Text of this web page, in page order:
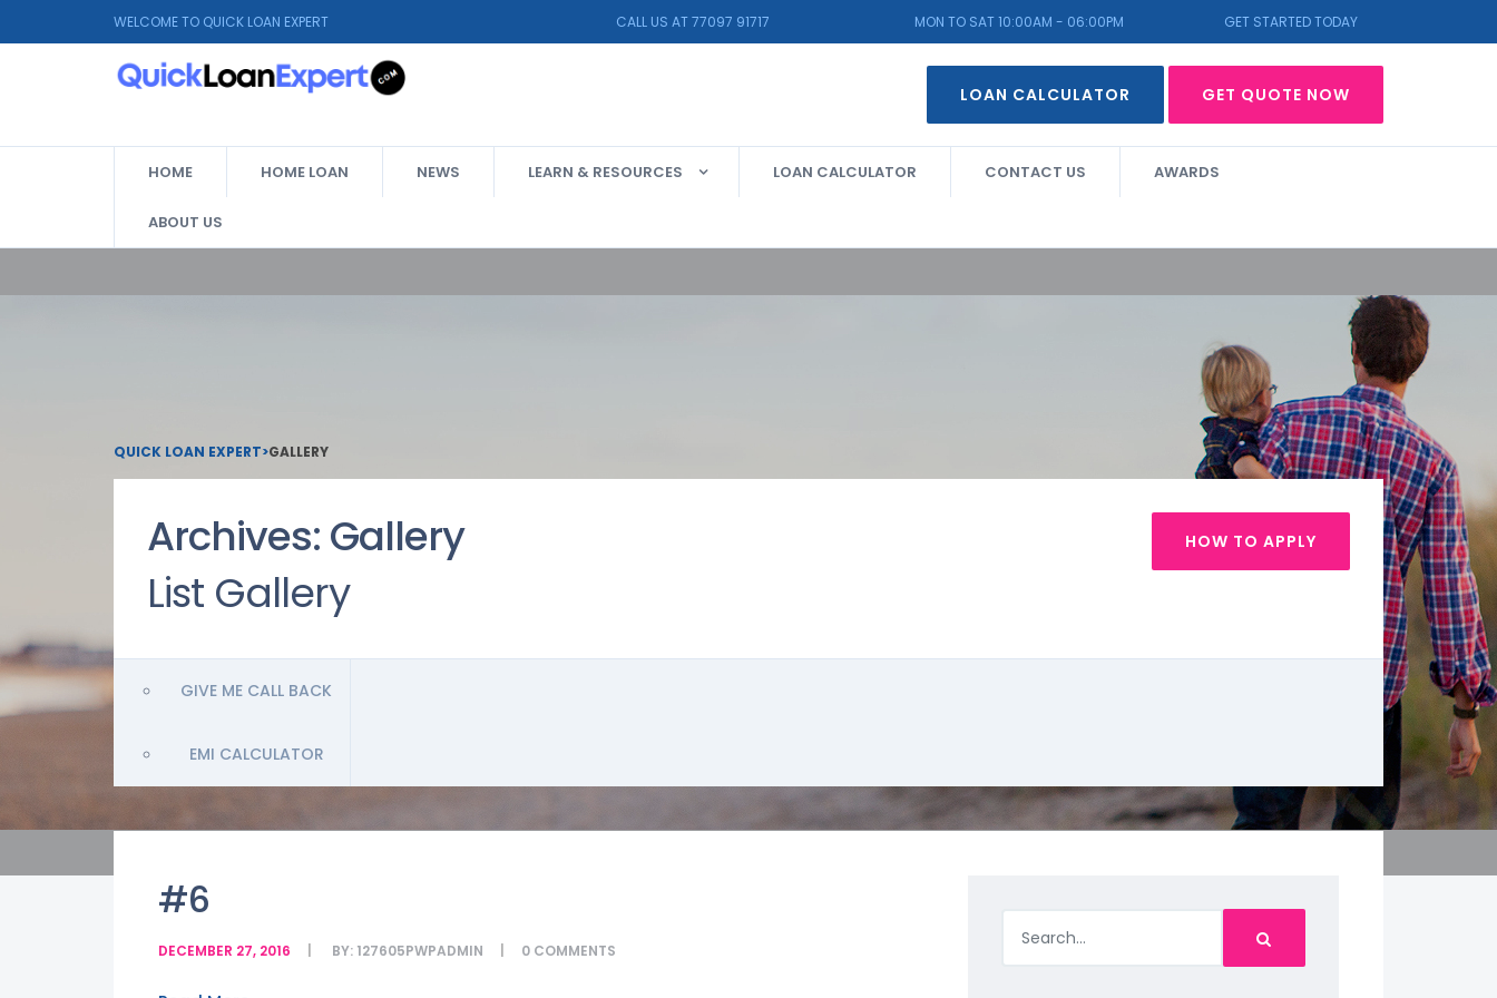
WELCOME TO QUICK LOAN EXPERT CALL US AT 77097 91717 MON TO SAT 10:00AM - 06:00PM GET STARTED TODAY
LOAN CALCULATOR GET QUOTE NOW
HOME HOME LOAN NEWS LEARN & RESOURCES LOAN CALCULATOR CONTACT US AWARDS
ABOUT US
QUICK LOAN EXPERT>GALLERY
Archives:Gallery
List Gallery
HOW TO APPLY
GIVE ME CALL BACK
EMI CALCULATOR
#6
DECEMBER 27, 2016 BY: 127605PWPADMIN 0 COMMENTS